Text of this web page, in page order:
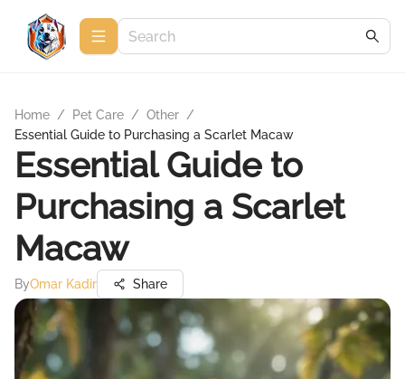
Home / Pet Care / Other /
Essential Guide to Purchasing a Scarlet Macaw
Essential Guide to
Purchasing a Scarlet
Macaw
ByOmar Kadir Share